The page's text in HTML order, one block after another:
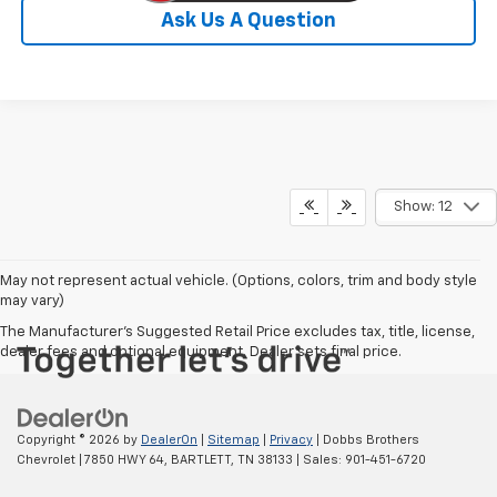
Ask Us A Question
Show: 12
May not represent actual vehicle. (Options, colors, trim and body style
may vary)
The Manufacturer's Suggested Retail Price excludes tax, title, license,
dealer fees and optional equipment. Dealer sets final price.
Copyright © 2026 by DealerOn Sitemap Privacy | Dobbs Brothers
Chevrolet
7850 HWY 64, BARTLETT, TN 38133 | Sales: 901-451-6720